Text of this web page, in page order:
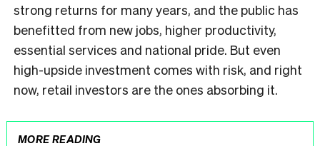
strong returns for many years, and the public has
benefitted from new jobs, higher productivity,
essential services and national pride. But even
high-upside investment comes with risk, and right
now, retail investors are the ones absorbing it.
MORE READING